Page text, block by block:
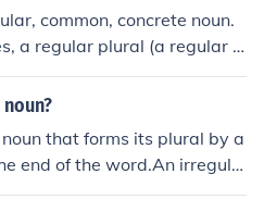
common, concrete noun.
a regular plural (a regular p
by adding 's' or 'es' to the en
is a noun that is made
that forms its plural by a
end of the word.An irregula
form its plural in some other